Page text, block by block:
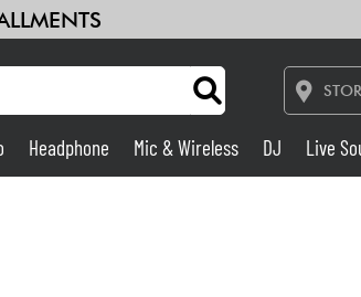
Headphone Mic & Wireless DJ Live